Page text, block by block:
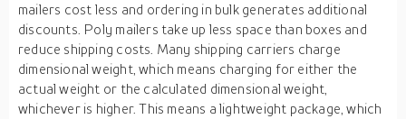
mailers cost less and ordering in bulk generates additional
discounts. Poly mailers take up less space than boxes and
reduce shipping costs. Many shipping carriers charge
dimensional weight, which means charging for either the
actual weight or the calculated dimensional weight,
whichever is higher. This means a lightweight package, which